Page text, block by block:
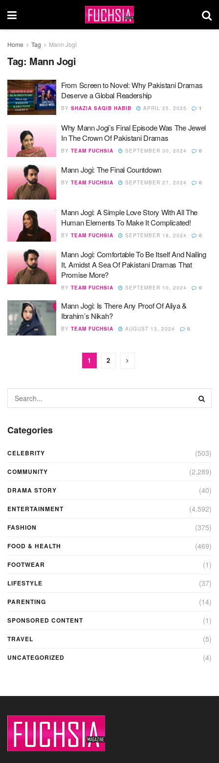
Home Tag Mann Jogi
Tag: Mann Jogi
From Screen to Novel: Why Pakistani Dramas
Deserve a Global Readership
BY SHAZIA SAQIB HABIB APRIL 25, 2025 1
Why Mann Jogi’s Final Episode Was The Jewel
In The Crown Of Pakistani Dramas
BY TEAM FUCHSIA SEPTEMBER 30, 2024 0
Mann Jogi: The Final Countdown
BY TEAM FUCHSIA SEPTEMBER 27, 2024 0
Mann Jogi: A Simple Love Story With All The
Human Elements To Make It Complicated!
BY TEAM FUCHSIA SEPTEMBER 18, 2024 0
Mann Jogi: Comfortable To Be Itself And Nailing
It, Amidst A Sea Of Pakistani Dramas That
Promise More?
BY TEAM FUCHSIA SEPTEMBER 10, 2024 0
Mann Jogi: Is There Any Proof Of Aliya &
Ibrahim’s Nikah?
BY TEAM FUCHSIA AUGUST 13, 2024 0
1 2
Categories
CELEBRITY (503)
COMMUNITY (2,289)
DRAMA STORY (40)
ENTERTAINMENT (4,592)
FASHION (375)
FOOD & HEALTH (469)
FOOTWEAR (1)
LIFESTYLE (37)
PARENTING (14)
SPONSORED CONTENT (1)
TRAVEL (5)
UNCATEGORIZED (4)